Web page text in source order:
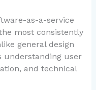
as-a-service
most consistently
general design
understanding user
and technical